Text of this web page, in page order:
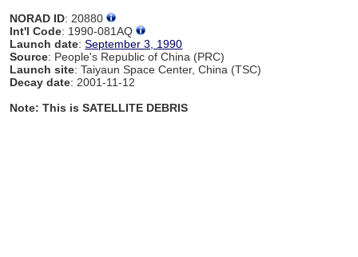
NORAD ID: 20880
Int'l Code: 1990-081AQ
Launch date:September 3, 1990
Source: People's Republic of China (PRC)
Launch site: Taiyaun Space Center, China (TSC)
Decay date: 2001-11-12
Note: This is SATELLITE DEBRIS